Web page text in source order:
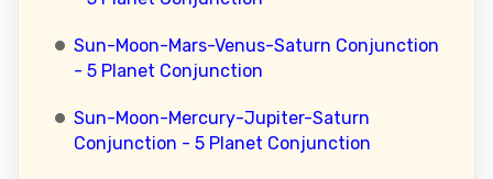
Sun-Moon-Mars-Venus-Saturn Conjunction
- 5 Planet Conjunction
Sun-Moon-Mercury-Jupiter-Saturn
Conjunction - 5 Planet Conjunction